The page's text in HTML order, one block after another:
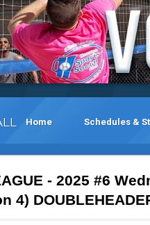
Home Schedules &
- 2025 #6
4)